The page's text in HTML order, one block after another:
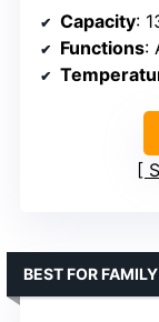
Capacity:
Functions:
BEST FOR